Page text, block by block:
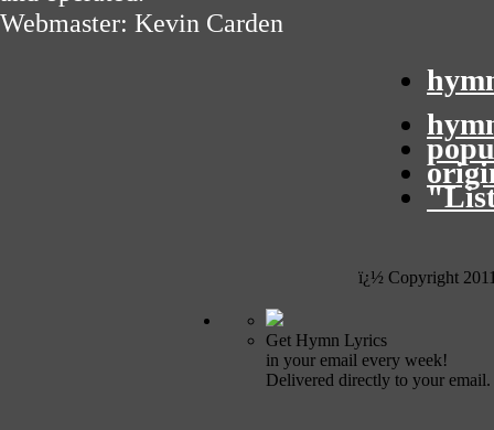
Webmaster: Kevin Carden
ï¿½ Copyright
Get Hymn Lyrics
in your email every week!
Delivered directly to your